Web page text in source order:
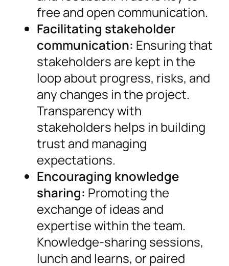
free and open communication.
Facilitating stakeholder
communication: Ensuring that
stakeholders are kept in the
loop about progress, risks, and
any changes in the project.
Transparency with
stakeholders helps in building
trust and managing
expectations.
Encouraging knowledge
sharing: Promoting the
exchange of ideas and
expertise within the team.
Knowledge-sharing sessions,
lunch and learns, or paired